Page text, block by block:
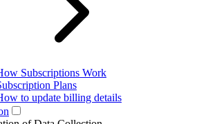
Subscriptions Work
Plans
to update billing details